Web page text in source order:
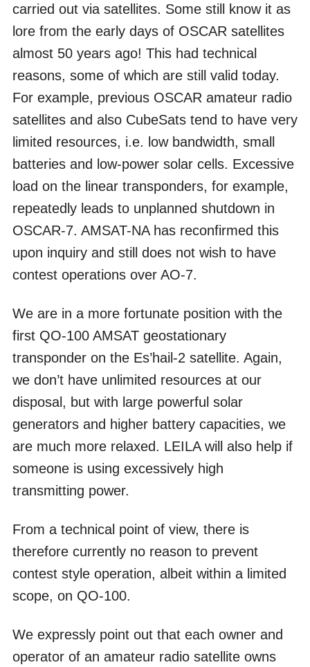
carried out via satellites. Some still know it as
lore from the early days of OSCAR satellites
almost 50 years ago! This had technical
reasons, some of which are still valid today.
For example, previous OSCAR amateur radio
satellites and also CubeSats tend to have very
limited resources, i.e. low bandwidth, small
batteries and low-power solar cells. Excessive
load on the linear transponders, for example,
repeatedly leads to unplanned shutdown in
OSCAR-7. AMSAT-NA has reconfirmed this
upon inquiry and still does not wish to have
contest operations over AO-7.
We are in a more fortunate position with the
first QO-100 AMSAT geostationary
transponder on the Es’hail-2 satellite. Again,
we don’t have unlimited resources at our
disposal, but with large powerful solar
generators and higher battery capacities, we
are much more relaxed. LEILA will also help if
someone is using excessively high
transmitting power.
From a technical point of view, there is
therefore currently no reason to prevent
contest style operation, albeit within a limited
scope, on QO-100.
We expressly point out that each owner and
operator of an amateur radio satellite owns